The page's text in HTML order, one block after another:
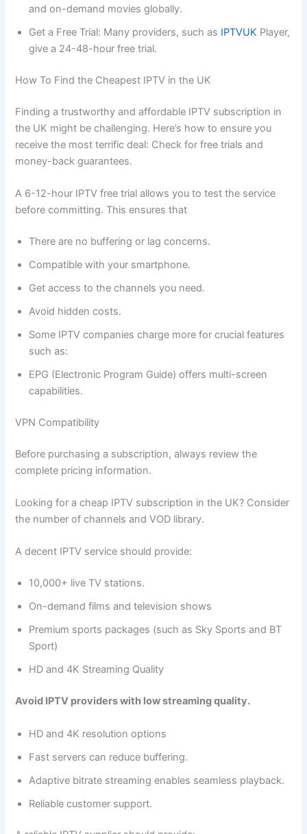
and on-demand movies globally.
Get a Free Trial: Many providers, such as IPTVUK Player,
give a 24-48-hour free trial.
How To Find the Cheapest IPTV in the UK
Finding a trustworthy and affordable IPTV subscription in
the UK might be challenging. Here’s how to ensure you
receive the most terrific deal: Check for free trials and
money-back guarantees.
A 6-12-hour IPTV free trial allows you to test the service
before committing. This ensures that
There are no buffering or lag concerns.
Compatible with your smartphone.
Get access to the channels you need.
Avoid hidden costs.
Some IPTV companies charge more for crucial features
such as:
EPG (Electronic Program Guide) offers multi-screen
capabilities.
VPN Compatibility
Before purchasing a subscription, always review the
complete pricing information.
Looking for a cheap IPTV subscription in the UK? Consider
the number of channels and VOD library.
A decent IPTV service should provide:
10,000+ live TV stations.
On-demand films and television shows
Premium sports packages (such as Sky Sports and BT
Sport)
HD and 4K Streaming Quality
Avoid IPTV providers with low streaming quality.
HD and 4K resolution options
Fast servers can reduce buffering.
Adaptive bitrate streaming enables seamless playback.
Reliable customer support.